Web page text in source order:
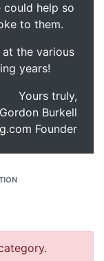
help so
to them.
the various
years!
Yours truly,
Gordon Burkell
Founder